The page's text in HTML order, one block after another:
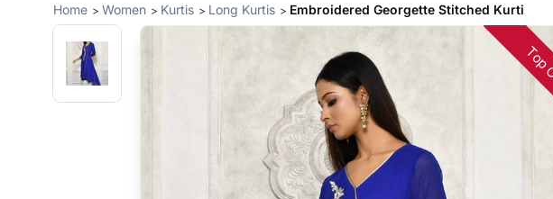
Home Women Kurtis Long Kurtis Embroidered Georgette Stitched Kurti